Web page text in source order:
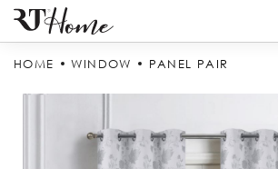
HOME WINDOW PANEL PAIR